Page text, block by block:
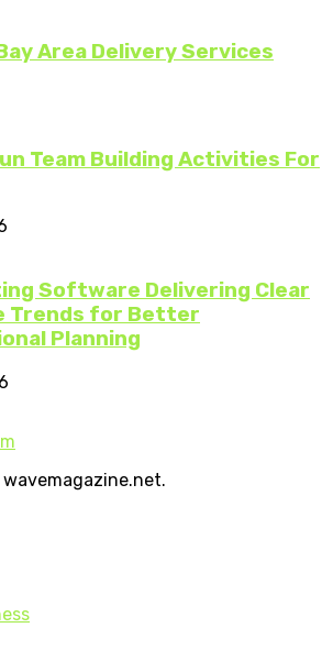
Area Delivery Services
Team Building Activities For
Software Delivering Clear
Trends for Better
Planning